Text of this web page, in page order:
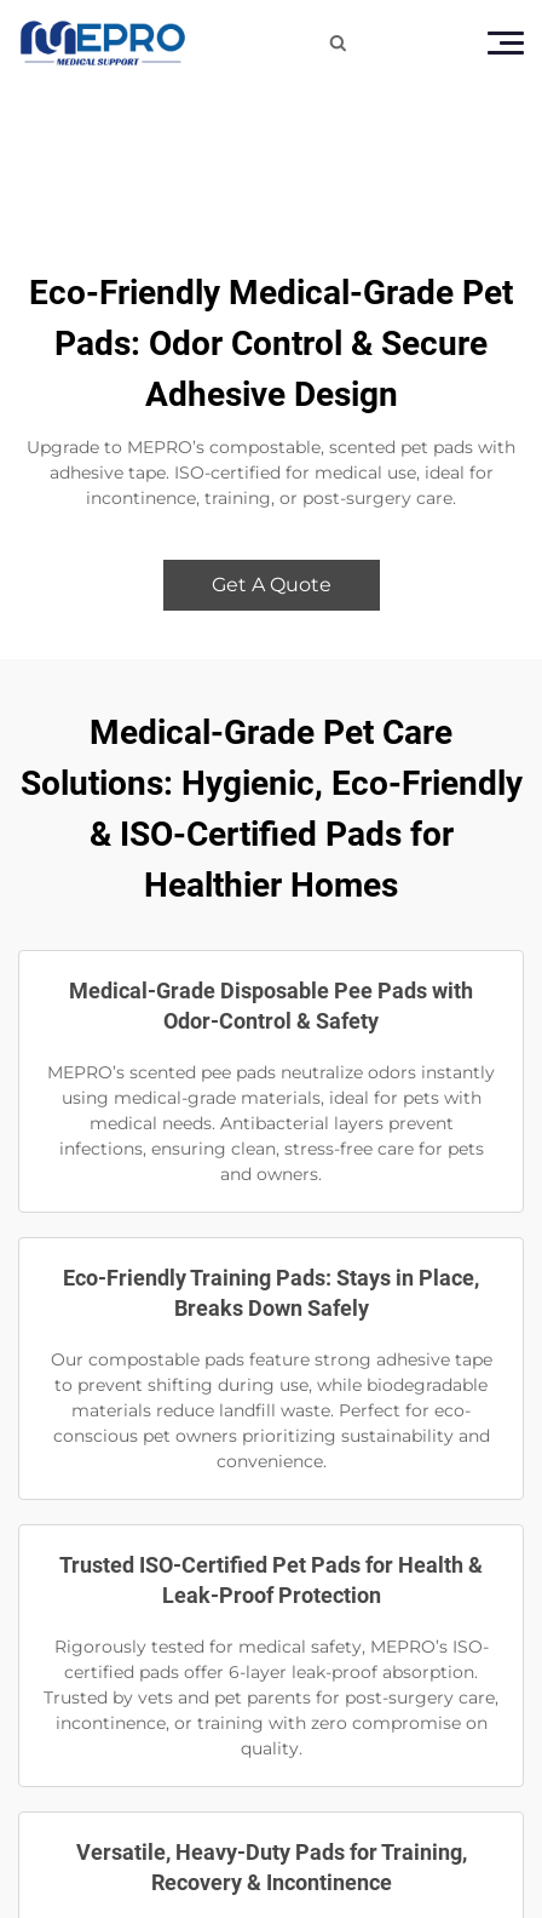

Eco-Friendly Medical-Grade Pet
Pads: Odor Control & Secure
Adhesive Design
Upgrade to MEPRO’s compostable, scented pet pads with
adhesive tape. ISO-certified for medical use, ideal for
incontinence, training, or post-surgery care.
Get A Quote
Medical-Grade Pet Care
Solutions: Hygienic, Eco-Friendly
& ISO-Certified Pads for
Healthier Homes
Medical-Grade Disposable Pee Pads with
Odor-Control & Safety
MEPRO’s scented pee pads neutralize odors instantly
using medical-grade materials, ideal for pets with
medical needs. Antibacterial layers prevent
infections, ensuring clean, stress-free care for pets
and owners.
Eco-Friendly Training Pads: Stays in Place,
Breaks Down Safely
Our compostable pads feature strong adhesive tape
to prevent shifting during use, while biodegradable
materials reduce landfill waste. Perfect for eco-
conscious pet owners prioritizing sustainability and
convenience.
Trusted ISO-Certified Pet Pads for Health &
Leak-Proof Protection
Rigorously tested for medical safety, MEPRO’s ISO-
certified pads offer 6-layer leak-proof absorption.
Trusted by vets and pet parents for post-surgery care,
incontinence, or training with zero compromise on
quality.
Versatile, Heavy-Duty Pads for Training,
Recovery & Incontinence